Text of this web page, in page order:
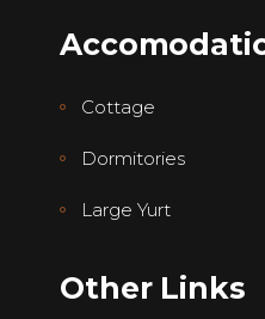
Cottage
Dormitories
Large Yurt
Other Links